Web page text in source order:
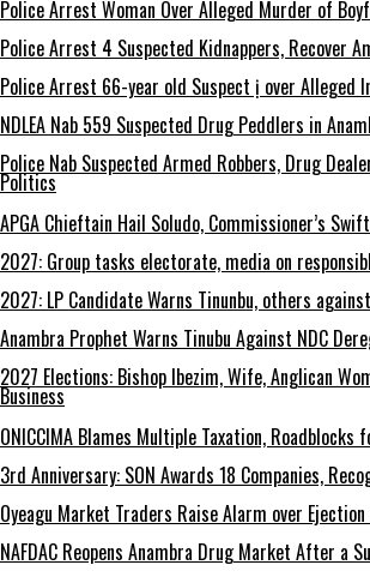
Police Arrest Woman Over Alleged Murder of
Police Arrest 4 Suspected Kidnappers, Recover
Police Arrest 66-year old Suspect ị over Alleged
NDLEA Nab 559 Suspected Drug Peddlers in
Police Nab Suspected Armed Robbers, Drug
Politics
APGA Chieftain Hail Soludo, Commissioner’s
2027: Group tasks electorate, media on
2027: LP Candidate Warns Tinunbu, others
Anambra Prophet Warns Tinubu Against NDC
2027 Elections: Bishop Ibezim, Wife, Anglican
Business
ONICCIMA Blames Multiple Taxation,
3rd Anniversary: SON Awards 18 Companies,
Oyeagu Market Traders Raise Alarm over
NAFDAC Reopens Anambra Drug Market After a